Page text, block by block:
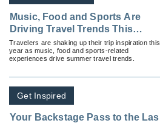
Music, Food and Sports Are
Driving Travel Trends This
Summer
Travelers are shaking up their trip inspiration this
year as music, food and sports-related
experiences drive summer travel trends.
Get Inspired
Your Backstage Pass to the Las